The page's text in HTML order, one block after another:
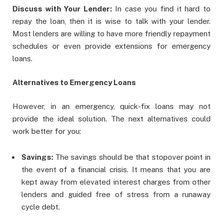
Discuss with Your Lender: In case you find it hard to
repay the loan, then it is wise to talk with your lender.
Most lenders are willing to have more friendly repayment
schedules or even provide extensions for emergency
loans.
Alternatives to Emergency Loans
However, in an emergency, quick-fix loans may not
provide the ideal solution. The next alternatives could
work better for you:
Savings: The savings should be that stopover point in
the event of a financial crisis. It means that you are
kept away from elevated interest charges from other
lenders and guided free of stress from a runaway
cycle debt.